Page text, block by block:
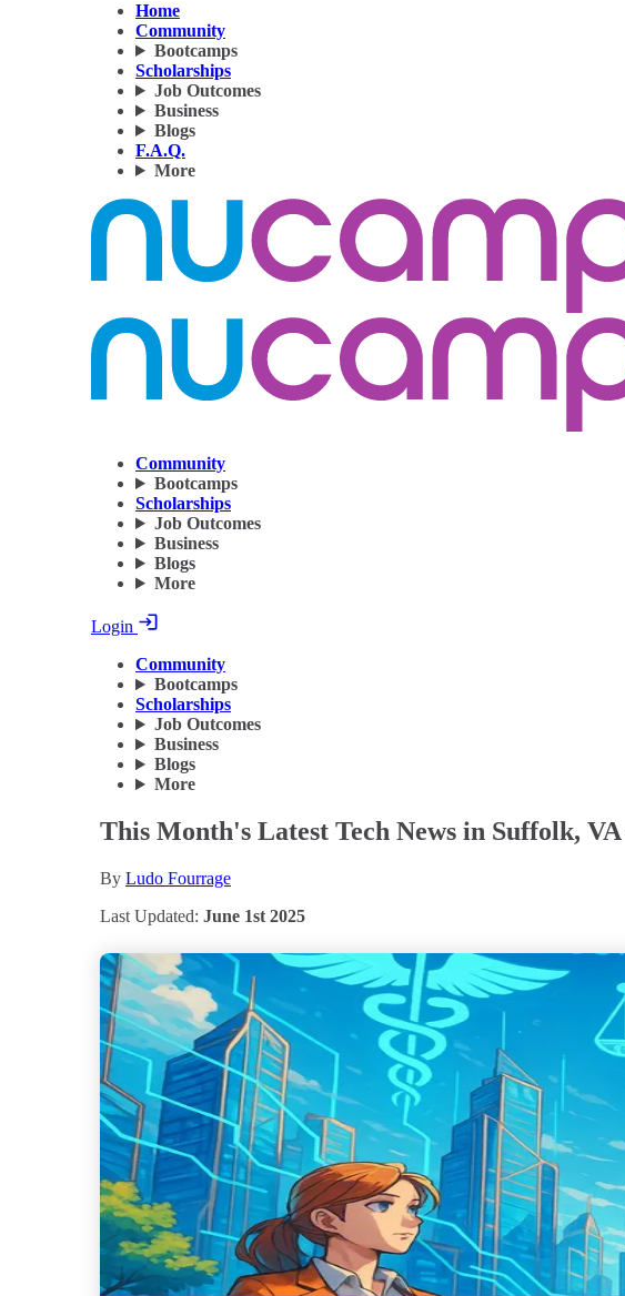
Home
Community
Bootcamps
Scholarships
Job Outcomes
Business
Blogs
F.A.Q.
More
Community
Bootcamps
Scholarships
Job Outcomes
Business
Blogs
More
Login
Community
Bootcamps
Scholarships
Job Outcomes
Business
Blogs
More
This Month's Latest Tech News in Suffolk,
By Ludo Fourrage
Last Updated: June 1st 2025